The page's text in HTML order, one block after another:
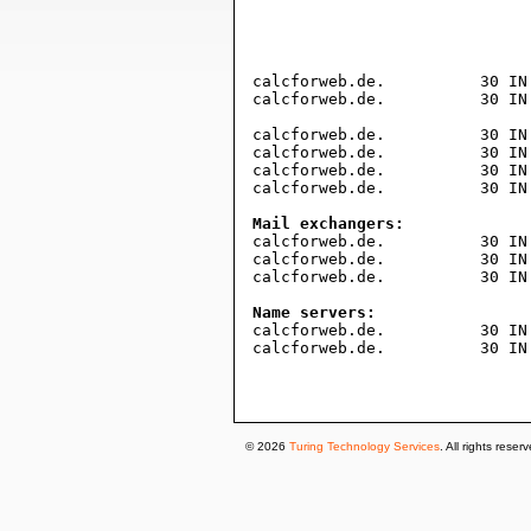
calcforweb.de.		30 IN TXT "63d9362c0a1882350ff3ee07ad3b7dd3efb51ed6"
calcforweb.de.		30 IN TXT "v=spf1 include:_spf.mx.cloudflare.net ~all"
calcforweb.de.		30 IN A	188.114.97.0
calcforweb.de.		30 IN A	188.114.96.0
calcforweb.de.		30 IN AAAA 2a06:98c1:3121::
calcforweb.de.		30 IN AAAA 2a06:98c1:3120::
Mail exchangers:
calcforweb.de.		30 IN MX 18 route1.mx.cloudflare.net.
calcforweb.de.		30 IN MX 70 route2.mx.cloudflare.net.
calcforweb.de.		30 IN MX 74 route3.mx.cloudflare.net.
Name servers:
calcforweb.de.		30 IN NS david.ns.cloudflare.com.
calcforweb.de.		30 IN NS nia.ns.cloudflare.com.
© 2026 Turing Technology Services . All rights